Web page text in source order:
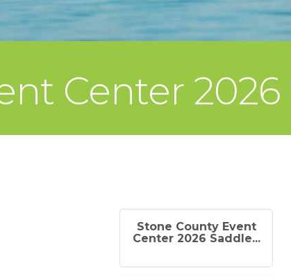
Center
Stone County Event
Center 2026 Saddle...